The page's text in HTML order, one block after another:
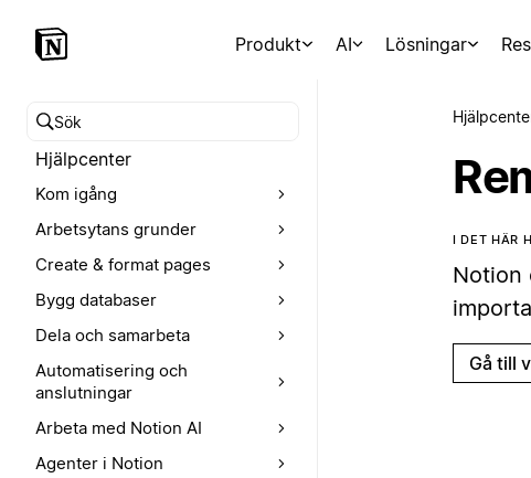
Produkt AI Lösningar
Sök i hjälpcentret
Hjälpcenter
Kom igång
Arbetsytans grunder
Create & format pages
Bygg databaser
Dela och samarbeta
Automatisering och
anslutningar
Arbeta med Notion AI
Agenter i Notion
I DET HÄR
Notion
Gå till